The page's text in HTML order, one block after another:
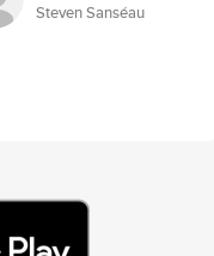
Steven Sanséau